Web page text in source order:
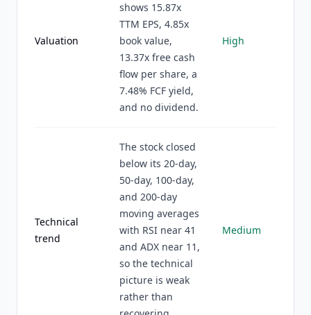
Valuation
shows 15.87x
TTM EPS, 4.85x
book value,
13.37x free cash
flow per share, a
7.48% FCF yield,
and no dividend.
High
Technical
trend
The stock closed
below its 20-day,
50-day, 100-day,
and 200-day
moving averages
with RSI near 41
and ADX near 11,
so the technical
picture is weak
rather than
Medium